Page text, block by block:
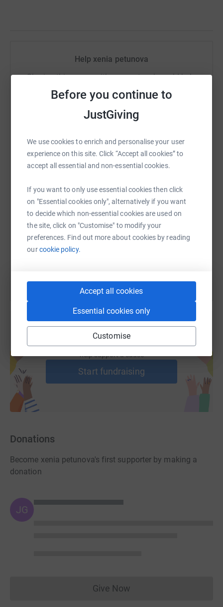
Before you continue to
JustGiving
We use cookies to enrich and personalise your user
experience on this site. Click “Accept all cookies” to
accept all essential and non-essential cookies.
If you want to only use essential cookies then click
on "Essential cookies only", alternatively if you want
to decide which non-essential cookies are used on
the site, click on "Customise" to modify your
preferences. Find out more about cookies by reading
ourcookie policy.
Accept all cookies
Essential cookies only
Customise
Help xenia petunova
Sharing this cause with your network could help
raise up to 5x more in donations. Select a
platform to make it happen:
WhatsAppFacebook Print MessengerLinkedIn
SMS X Email TikTok QR code
https://www.justgiving.com/fundraising/loveday-
You can also help by sharing this link on:
Create your own fundraising page and
help support a cause
Start fundraising
Donations
Become xenia petunova's first supporter by making a
donation
JG
Give NowDonations cannot currently